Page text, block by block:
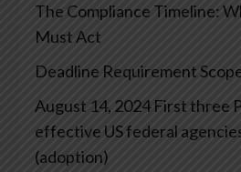
The Compliance Timeline:
Must Act
Deadline Requirement
August 14, 2024First three
effective US federal
(adoption)